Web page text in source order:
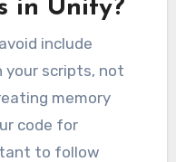
in Unity?
include
your scripts, not
memory
code for
to follow